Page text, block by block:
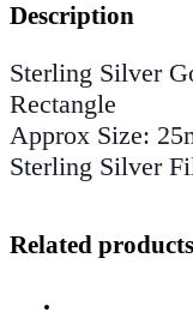
Description
Sterling Silver
Rectangle
Approx Size:
Sterling Silver
Related products